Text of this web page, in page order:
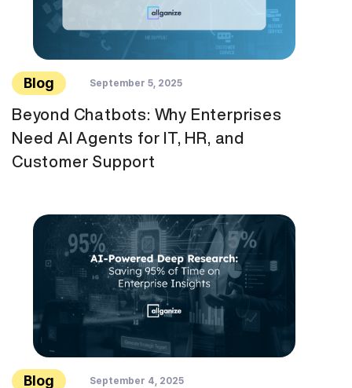
Blog September 5, 2025
Beyond Chatbots: Why Enterprises
Need AI Agents for IT, HR, and
Customer Support
Blog September 4, 2025